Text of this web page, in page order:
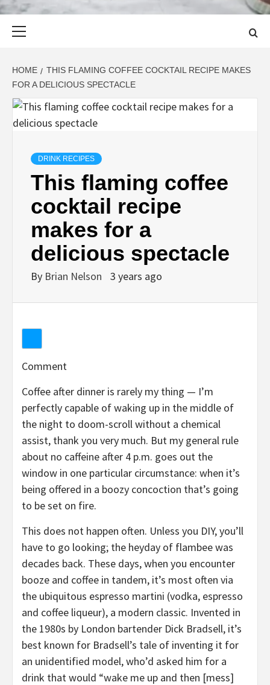
HOME
THIS FLAMING COFFEE COCKTAIL RECIPE MAKES
FOR A DELICIOUS SPECTACLE
DRINK RECIPES
This flaming coffee
cocktail recipe
makes for a
delicious spectacle
By Brian Nelson 3 years ago
Comment
Coffee after dinner is rarely my thing — I’m
perfectly capable of waking up in the middle of
the night to doom-scroll without a chemical
assist, thank you very much. But my general rule
about no caffeine after 4 p.m. goes out the
window in one particular circumstance: when it’s
being offered in a boozy concoction that’s going
to be set on fire.
This does not happen often. Unless you DIY, you’ll
have to go looking; the heyday of flambee was
decades back. These days, when you encounter
booze and coffee in tandem, it’s most often via
the ubiquitous espresso martini (vodka, espresso
and coffee liqueur), a modern classic. Invented in
the 1980s by London bartender Dick Bradsell, it’s
best known for Bradsell’s tale of inventing it for
an unidentified model, who’d asked him for a
drink that would “wake me up and then [mess]